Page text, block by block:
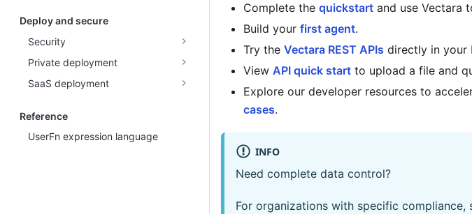
Deploy and secure
Security
Private deployment
SaaS deployment
Reference
UserFn expression language
Complete the quickstart and use Vectara
Build your first agent.
Try the Vectara REST APIs directly in your
View API quick start to upload a file and
Explore our developer resources to
cases.
INFO
Need complete data control?
For organizations with specific